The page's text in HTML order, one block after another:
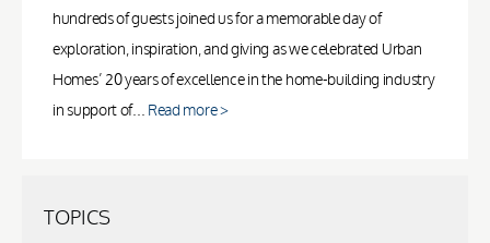
TOPICS
hundreds of guests joined us for a memorable day of
exploration, inspiration, and giving as we celebrated Urban
Homes’ 20 years of excellence in the home-building industry
in support of... Read more >